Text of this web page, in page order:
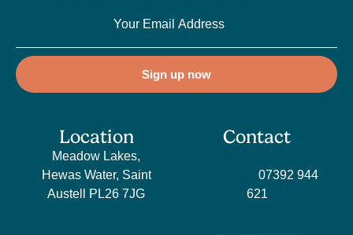
Sign up now
Location
Meadow Lakes,
Hewas Water, Saint
Austell PL26 7JG
Contact
07392 944
621